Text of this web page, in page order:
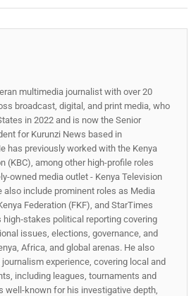
multimedia journalist with over 20
broadcast, digital, and print media, who
in 2022 and is now the Senior
for Kurunzi News based in
has previously worked with the Kenya
(KBC), among other high-profile roles
owned media outlet - Kenya Television
also include prominent roles as Media
Federation (FKF), and StarTimes
high‑stakes political reporting covering
issues, elections, governance, and
Africa, and global arenas. He also
experience, covering local and
including leagues, tournaments and
well-known for his investigative depth,